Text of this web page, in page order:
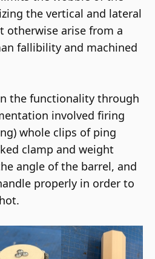
the vertical and lateral
arise from a
fallibility and machined
the functionality through
involved firing
whole clips of ping
clamp and weight
angle of the barrel, and
properly in order to